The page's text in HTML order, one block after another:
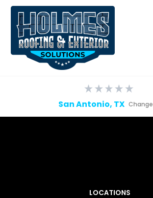
San Antonio, TX Change
LOCATIONS